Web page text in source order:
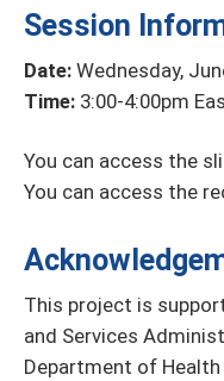
Session
Date: Wednesday,
Time: 3:00-4:00pm
You can access the
You can access the
This project is
and Services
Department of Health